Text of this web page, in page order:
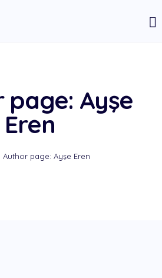
page: Ayşe
Eren
Author page: Ayşe Eren